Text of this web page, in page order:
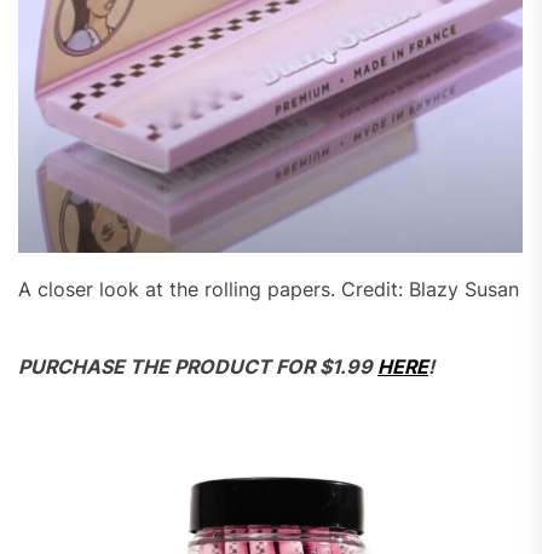
A closer look at the rolling papers. Credit: Blazy Susan
PURCHASE THE PRODUCT FOR $1.99 HERE!